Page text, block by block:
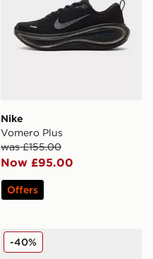
Nike
Vomero Plus
was £155.00
Now £95.00
Offers
HOKA Clifton 9 GORE-TEX
-40%